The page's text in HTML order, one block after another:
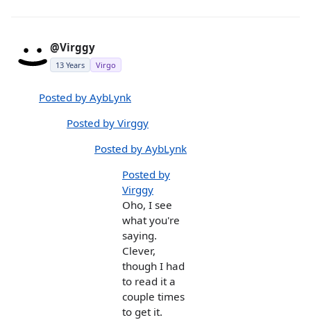
@Virggy
13 Years Virgo
Posted by AybLynk
Posted by Virggy
Posted by AybLynk
Posted by
Virggy
Oho, I see
what you're
saying.
Clever,
though I had
to read it a
couple times
to get it.